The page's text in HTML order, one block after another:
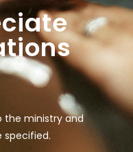
the ministry and
specified.